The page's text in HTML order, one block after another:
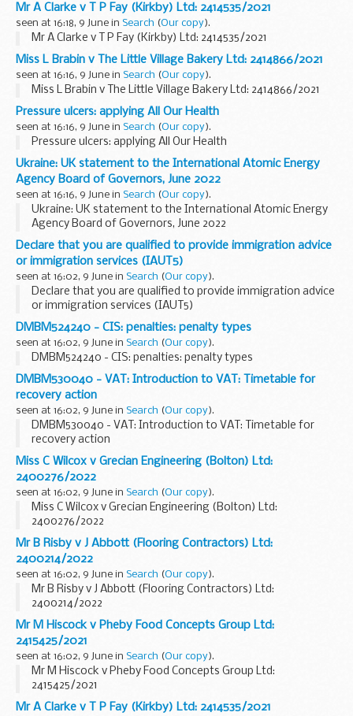
Mr A Clarke v T P Fay (Kirkby) Ltd: 2414535/2021
seen at 16:18, 9 June in Search (Our copy).
Mr A Clarke v T P Fay (Kirkby) Ltd: 2414535/2021
Miss L Brabin v The Little Village Bakery Ltd: 2414866/2021
seen at 16:16, 9 June in Search (Our copy).
Miss L Brabin v The Little Village Bakery Ltd: 2414866/2021
Pressure ulcers: applying All Our Health
seen at 16:16, 9 June in Search (Our copy).
Pressure ulcers: applying All Our Health
Ukraine: UK statement to the International Atomic Energy
Agency Board of Governors, June 2022
seen at 16:16, 9 June in Search (Our copy).
Ukraine: UK statement to the International Atomic Energy
Agency Board of Governors, June 2022
Declare that you are qualified to provide immigration advice
or immigration services (IAUT5)
seen at 16:02, 9 June in Search (Our copy).
Declare that you are qualified to provide immigration advice
or immigration services (IAUT5)
DMBM524240 - CIS: penalties: penalty types
seen at 16:02, 9 June in Search (Our copy).
DMBM524240 - CIS: penalties: penalty types
DMBM530040 - VAT: Introduction to VAT: Timetable for
recovery action
seen at 16:02, 9 June in Search (Our copy).
DMBM530040 - VAT: Introduction to VAT: Timetable for
recovery action
Miss C Wilcox v Grecian Engineering (Bolton) Ltd:
2400276/2022
seen at 16:02, 9 June in Search (Our copy).
Miss C Wilcox v Grecian Engineering (Bolton) Ltd:
2400276/2022
Mr B Risby v J Abbott (Flooring Contractors) Ltd:
2400214/2022
seen at 16:02, 9 June in Search (Our copy).
Mr B Risby v J Abbott (Flooring Contractors) Ltd:
2400214/2022
Mr M Hiscock v Pheby Food Concepts Group Ltd:
2415425/2021
seen at 16:02, 9 June in Search (Our copy).
Mr M Hiscock v Pheby Food Concepts Group Ltd:
2415425/2021
Mr A Clarke v T P Fay (Kirkby) Ltd: 2414535/2021